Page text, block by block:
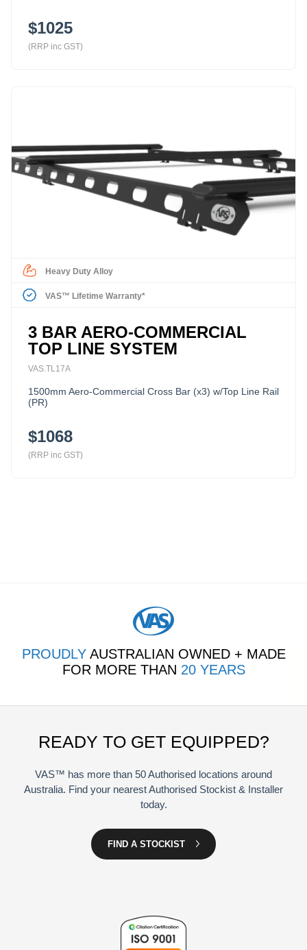
$1025
(RRP inc GST)
Heavy Duty Alloy
VAS™ Lifetime Warranty*
3 BAR AERO-COMMERCIAL
TOP LINE SYSTEM
VAS.TL17A
1500mm Aero-Commercial Cross Bar (x3) w/Top Line Rail
(PR)
$1068
(RRP inc GST)
PROUDLYAUSTRALIAN OWNED + MADE
FOR MORE THAN 20 YEARS
READY TO GET EQUIPPED?
VAS™ has more than 50 Authorised locations around
Australia. Find your nearest Authorised Stockist & Installer
today.
FIND A STOCKIST